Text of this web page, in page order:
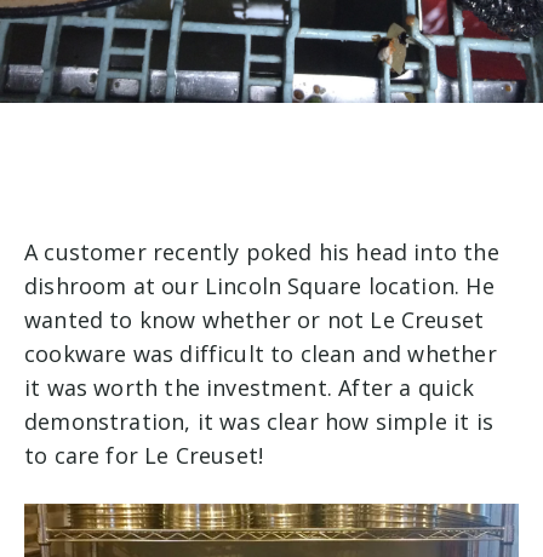
A customer recently poked his head into the
dishroom at our Lincoln Square location. He
wanted to know whether or not Le Creuset
cookware was difficult to clean and whether
it was worth the investment. After a quick
demonstration, it was clear how simple it is
to care for Le Creuset!